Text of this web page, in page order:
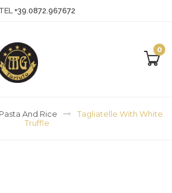
TEL +39.0872.967672
0
Pasta And Rice
Tagliatelle With White
Truffle